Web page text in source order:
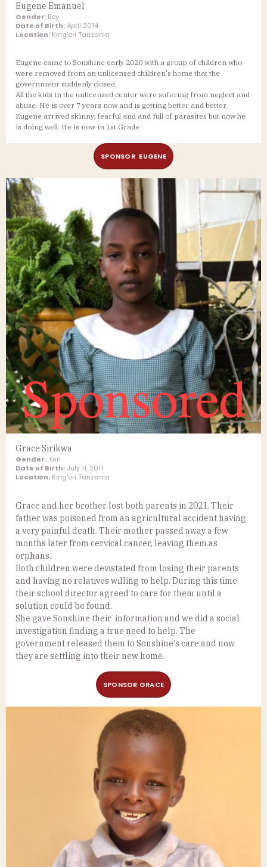
Eugene Emanuel
Gender:Boy
Date of Birth:April 2014
Location: King'ori Tanzania
Eugene came to Sonshine early 2020 with a group of children who
were removed from an unlicensed children's home that the
governmenr suddenly closed.
All the kids in the unlicensed center were sufering from neglect and
abuse. He is over 7 years now and is getting better and better.
Eugene arrived skinny, fearful and and full of parasites but now he
is doing well. He is now in 1st Grade
SPONSOR EUGENE
Grace Sirikwa
Gender: Girl
Date of Birth: July 11, 2011
Location: King'ori Tanzania
Grace and her brother lost both parents in 2021. Their
father was poisoned from an agricultural accident having
a very painful death. Their mother passed away a few
months later from cervical cancer, leaving them as
orphans.
Both children were devistated from losing their parents
and having no relatives willing to help. During this time
their school director agreed to care for them until a
solution could be found.
She gave Sonshine their information and we did a social
investigation finding a true need to help. The
government released them to Sonshine's care and now
they are settling into their new home.
SPONSOR GRACE